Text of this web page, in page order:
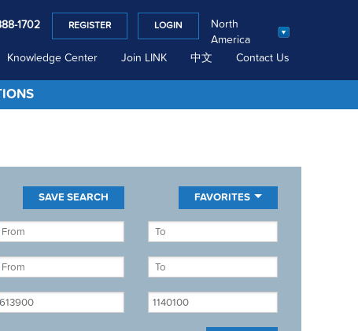
North
America
LOGIN
REGISTER
1702
Knowledge Center Join LINK 中文 Contact Us
FAVORITES